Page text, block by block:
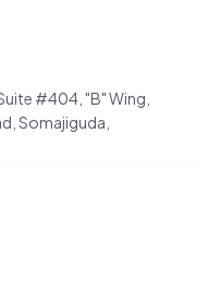
#404, "B" Wing,
Somajiguda,